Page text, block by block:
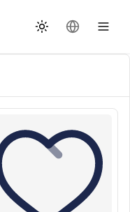
Alternar tema
Mudar